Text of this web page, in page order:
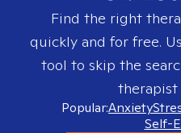
Find the right
quickly and for free.
tool to skip the
therapist
Popular:Anxiety
Self-